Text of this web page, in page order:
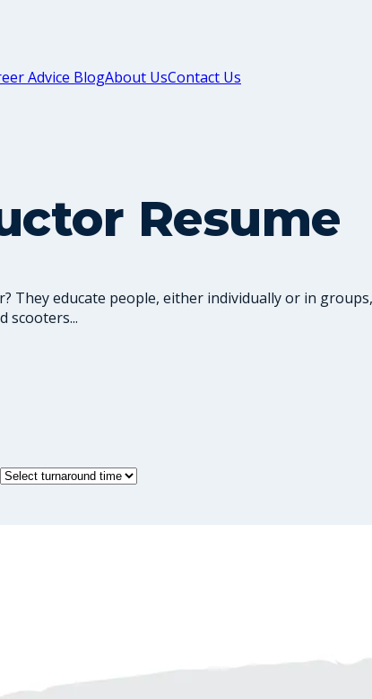
Advice BlogAbout UsContact Us
Resume
They educate people, either individually or in
scooters...